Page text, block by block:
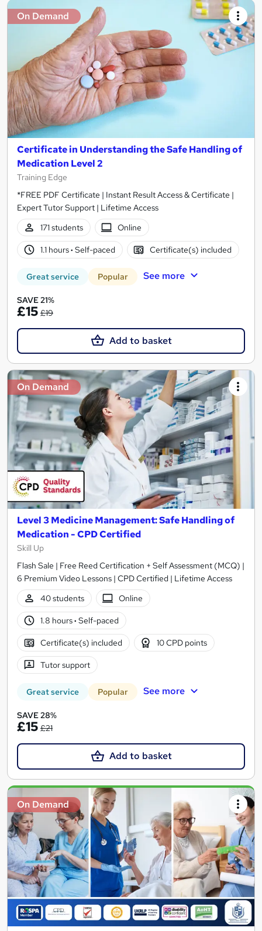
On Demand
Certificate in Understanding the Safe Handling of
Medication Level 2
Training Edge
*FREE PDF Certificate | Instant Result Access & Certificate |
Expert Tutor Support | Lifetime Access
171 students
Online
1.1 hours· Self-paced Certificate(s) included
Great service Popular See more
SAVE 21%
£15 £19
Add to basket
On Demand
Level 3 Medicine Management: Safe Handling of
Medication - CPD Certified
Skill Up
Flash Sale | Free Reed Certification + Self Assessment (MCQ) |
6 Premium Video Lessons | CPD Certified | Lifetime Access
40 students
Online
1.8 hours· Self-paced
Certificate(s) included 10 CPD points
Tutor support
Great service Popular See more
SAVE 28%
£15 £21
Add to basket
On Demand